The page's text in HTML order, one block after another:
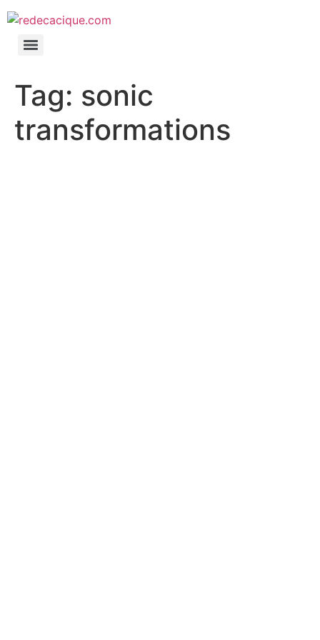
Tag: sonic
transformations